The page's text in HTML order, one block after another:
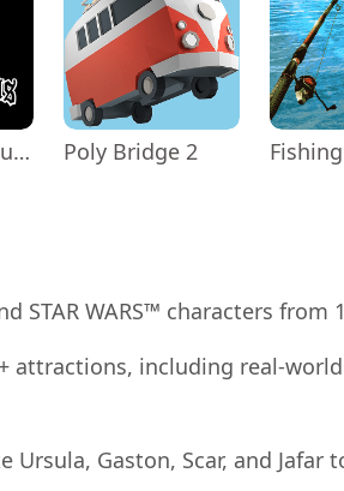
Grand Theft Auto: San Andreas Poly Bridge 2
STAR WARS™ characters
attractions, including real-
Gaston, Scar, and Jafar